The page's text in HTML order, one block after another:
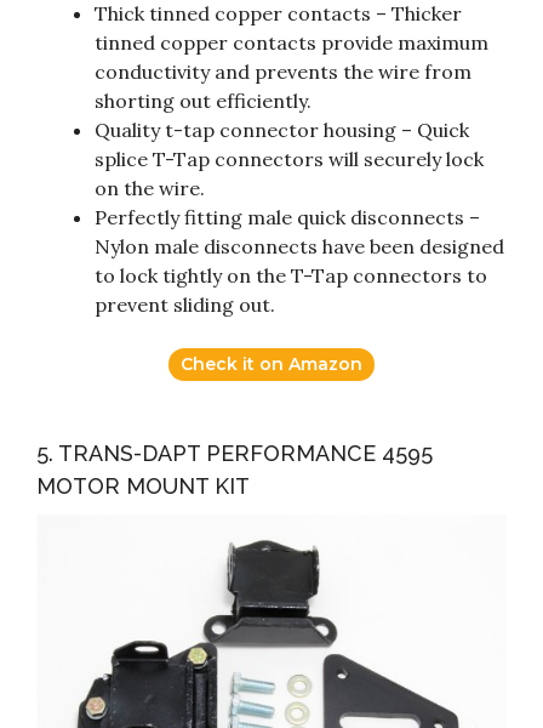
Thick tinned copper contacts – Thicker
tinned copper contacts provide maximum
conductivity and prevents the wire from
shorting out efficiently.
Quality t-tap connector housing – Quick
splice T-Tap connectors will securely lock
on the wire.
Perfectly fitting male quick disconnects –
Nylon male disconnects have been designed
to lock tightly on the T-Tap connectors to
prevent sliding out.
Check it on Amazon
5. TRANS-DAPT PERFORMANCE 4595
MOTOR MOUNT KIT